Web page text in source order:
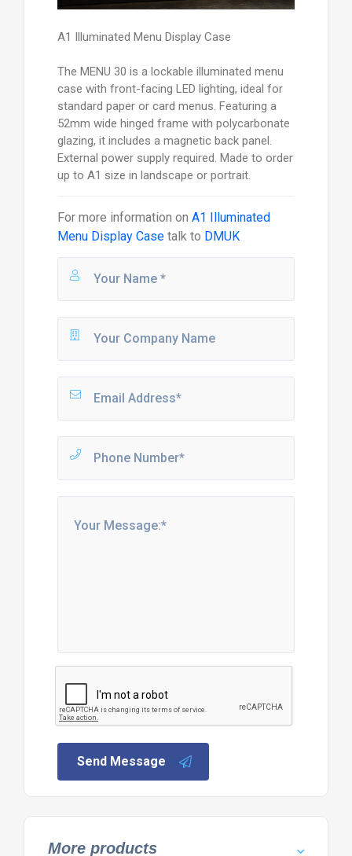
A1 Illuminated Menu Display Case
The MENU 30 is a lockable illuminated menu
case with front-facing LED lighting, ideal for
standard paper or card menus. Featuring a
52mm wide hinged frame with polycarbonate
glazing, it includes a magnetic back panel.
External power supply required. Made to order
up to A1 size in landscape or portrait.
For more information on A1 Illuminated
Menu Display Casetalk to DMUK
Send Message
More products